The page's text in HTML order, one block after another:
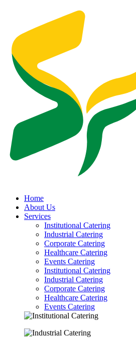
Home
About Us
Services
Institutional Catering
Industrial Catering
Corporate Catering
Healthcare Catering
Events Catering
Institutional Catering
Industrial Catering
Corporate Catering
Healthcare Catering
Events Catering